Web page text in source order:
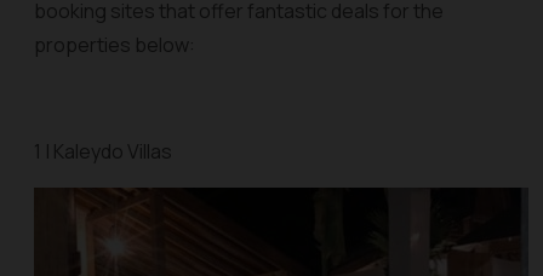
booking sites that offer fantastic deals for the
properties below:
1 | Kaleydo Villas